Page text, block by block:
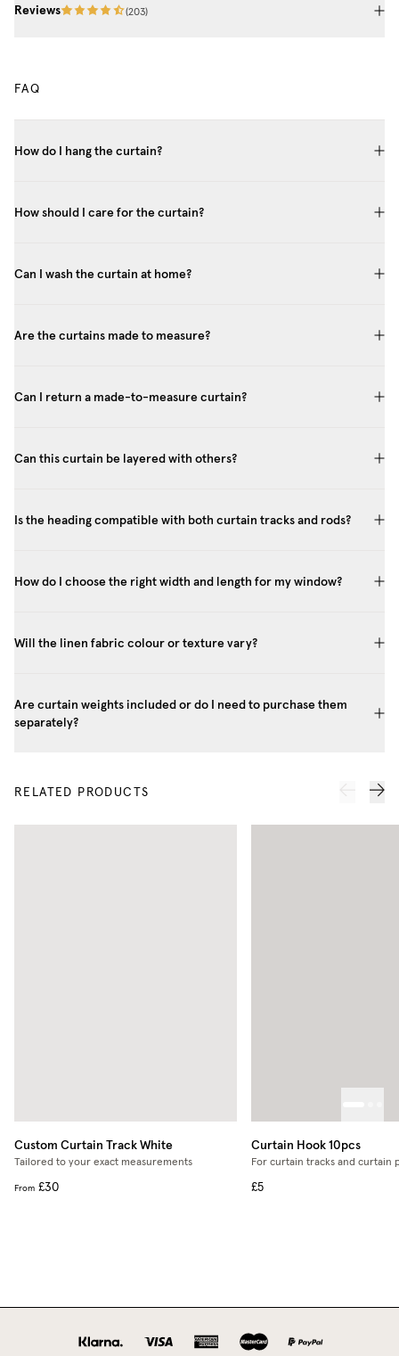
Reviews (203)
FAQ
How do I hang the curtain?
How should I care for the curtain?
Can I wash the curtain at home?
Are the curtains made to measure?
Can I return a made-to-measure curtain?
Can this curtain be layered with others?
Is the heading compatible with both curtain tracks and rods?
How do I choose the right width and length for my window?
Will the linen fabric colour or texture vary?
Are curtain weights included or do I need to purchase them
separately?
RELATED PRODUCTS
Custom Curtain TrackWhite
Tailored to your exact measurements
From £30
Curtain Hook 10pcs
For curtain tracks and curtain
£5